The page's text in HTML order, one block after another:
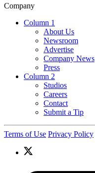
Company
Column 1
About Us
Newsroom
Advertise
Company News
Press
Column 2
Studios
Careers
Contact
Submit a Tip
Terms of Use Privacy Policy